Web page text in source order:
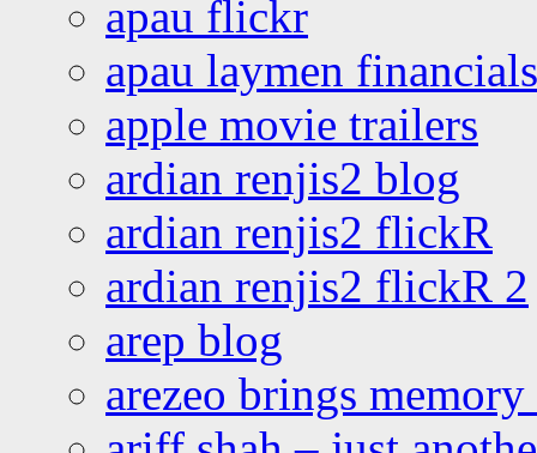
apau flickr
apau laymen financials
apple movie trailers
ardian renjis2 blog
ardian renjis2 flickR
ardian renjis2 flickR 2
arep blog
arezeo brings